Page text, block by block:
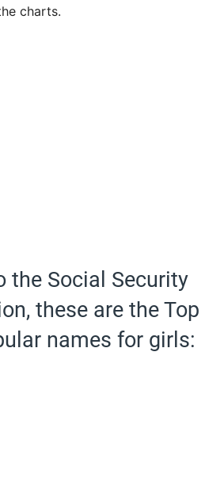
charts.
the Social Security
these are the Top
names for girls: